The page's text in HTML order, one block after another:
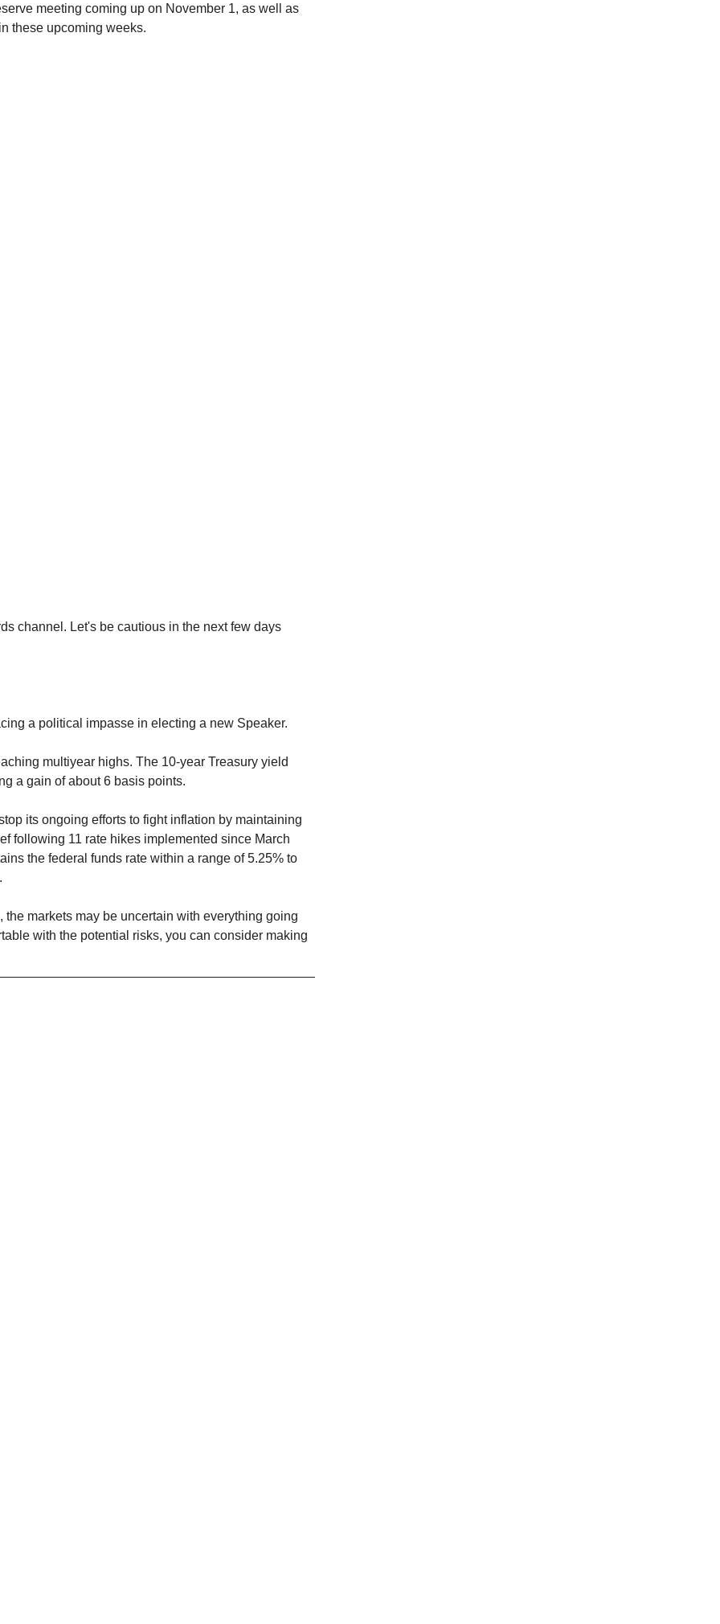
meeting coming up on November 1, as well as
these upcoming weeks.
channel. Let's be cautious in the next few days
a political impasse in electing a new Speaker.
multiyear highs. The 10-year Treasury yield
a gain of about 6 basis points.
its ongoing efforts to fight inflation by maintaining
following 11 rate hikes implemented since March
the federal funds rate within a range of 5.25% to
markets may be uncertain with everything going
with the potential risks, you can consider making